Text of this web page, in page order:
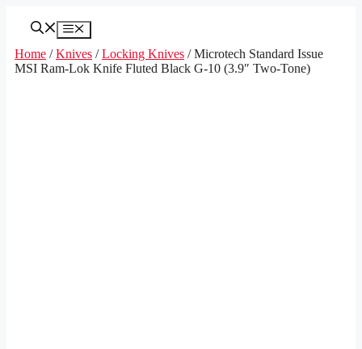
Menu
Home /Knives /Locking Knives / Microtech Standard Issue
MSI Ram-Lok Knife Fluted Black G-10 (3.9″ Two-Tone)